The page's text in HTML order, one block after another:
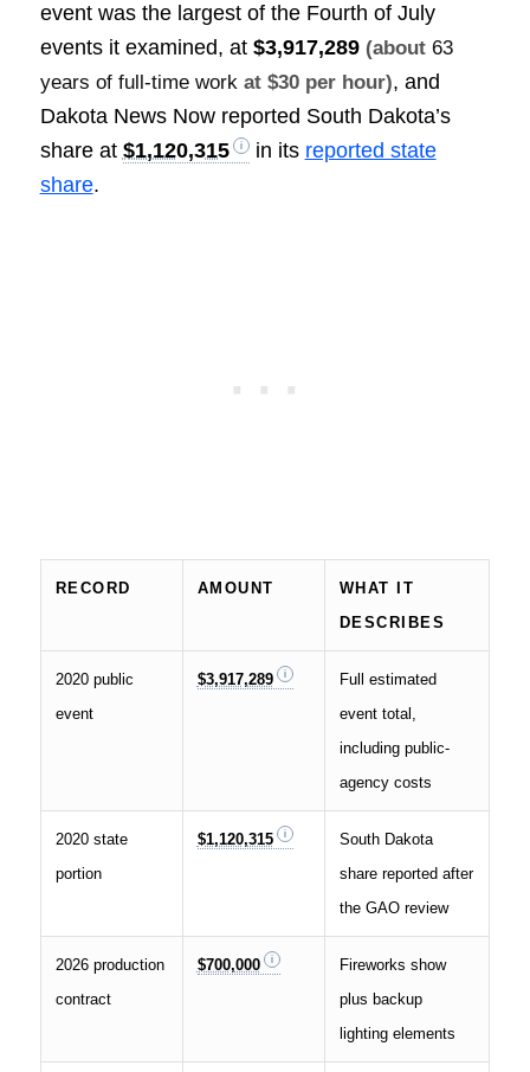
event was the largest of the Fourth of July
events it examined, at $3,917,289 (about 63
years of full-time workat $30 per hour), and
Dakota News Now reported South Dakota’s
share at $1,120,315 in its reported state
share.
RECORD AMOUNT
WHAT IT
DESCRIBES
2020 public
event
$3,917,289
Full estimated
event total,
including public-
agency costs
2020 state
portion
$1,120,315
South Dakota
share reported after
the GAO review
2026 production
contract
$700,000
Fireworks show
plus backup
lighting elements